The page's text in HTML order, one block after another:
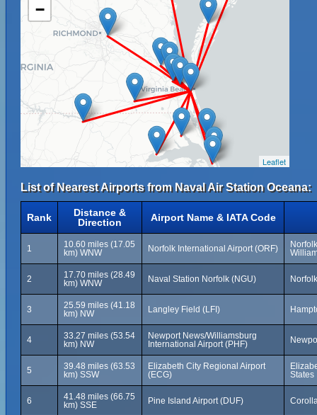
−
Leaflet
List of Nearest Airports from Naval Air Station Oceana:
Rank
Distance &
Direction
Airport Name & IATA Code
1
10.60 miles (17.05
km) WNW
Norfolk International Airport (ORF)
2
17.70 miles (28.49
km) WNW
Naval Station Norfolk (NGU)
3
25.59 miles (41.18
km) NW
Langley Field (LFI)
4
33.27 miles (53.54
km) NW
Newport News/Williamsburg
International Airport (PHF)
5
39.48 miles (63.53
km) SSW
Elizabeth City Regional Airport
(ECG)
States
6
41.48 miles (66.75
km) SSE
Pine Island Airport (DUF)